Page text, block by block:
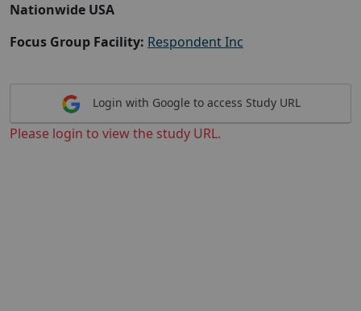
Nationwide USA
Focus Group Facility: Respondent Inc
Login with Google to access Study URL
Please login to view the study URL.